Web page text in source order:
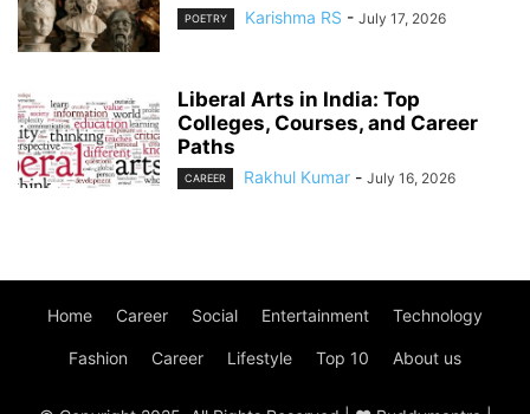
POETRY Karishma RS - July 17, 2026
Liberal Arts in India: Top
Colleges, Courses, and Career
Paths
CAREER Rakhul Kumar - July 16, 2026
Home Career Social Entertainment Technology
Fashion Career Lifestyle Top 10 About us